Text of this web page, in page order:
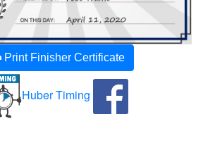
Print Finisher Certificate
Huber Timing